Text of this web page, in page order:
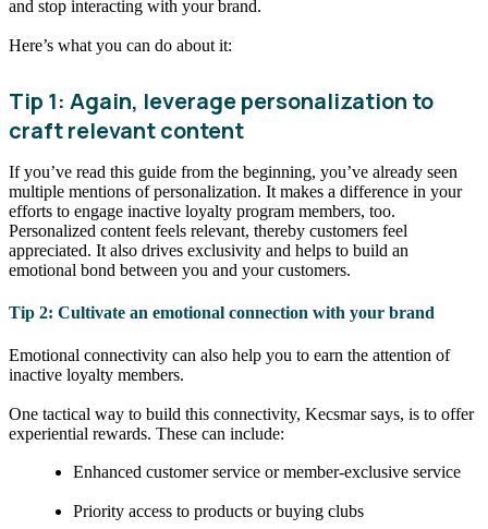
and stop interacting with your brand.
Here’s what you can do about it:
Tip 1: Again, leverage personalization to
craft relevant content
If you’ve read this guide from the beginning, you’ve already seen
multiple mentions of personalization. It makes a difference in your
efforts to engage inactive loyalty program members, too.
Personalized content feels relevant, thereby customers feel
appreciated. It also drives exclusivity and helps to build an
emotional bond between you and your customers.
Tip 2: Cultivate an emotional connection with your brand
Emotional connectivity can also help you to earn the attention of
inactive loyalty members.
One tactical way to build this connectivity, Kecsmar says, is to offer
experiential rewards. These can include:
Enhanced customer service or member-exclusive service
Priority access to products or buying clubs